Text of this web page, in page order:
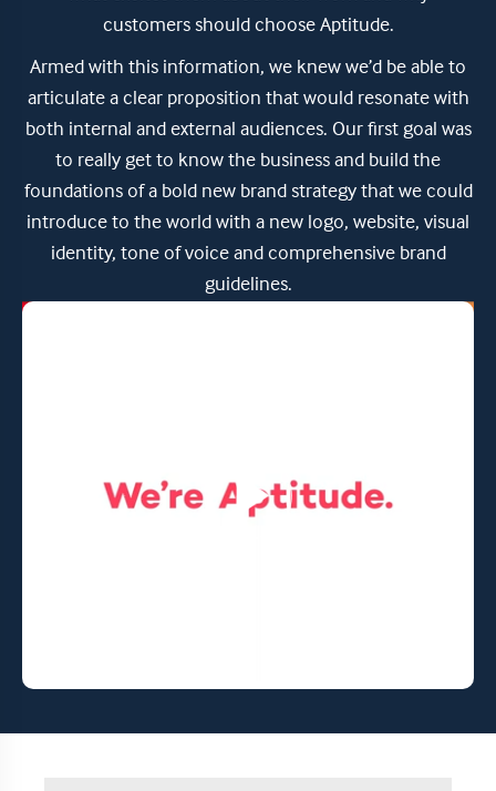
customers should choose Aptitude.
Armed with this information, we knew we’d be able to
articulate a clear proposition that would resonate with
both internal and external audiences. Our first goal was
to really get to know the business and build the
foundations of a bold new brand strategy that we could
introduce to the world with a new logo, website, visual
identity, tone of voice and comprehensive brand
guidelines.